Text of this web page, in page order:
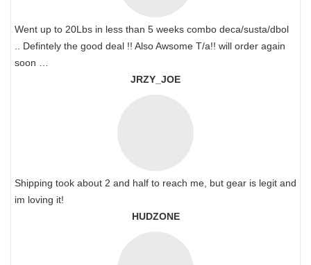
Went up to 20Lbs in less than 5 weeks combo deca/susta/dbol
.. Defintely the good deal !! Also Awsome T/a!! will order again
soon …
JRZY_JOE
Shipping took about 2 and half to reach me, but gear is legit and
im loving it!
HUDZONE